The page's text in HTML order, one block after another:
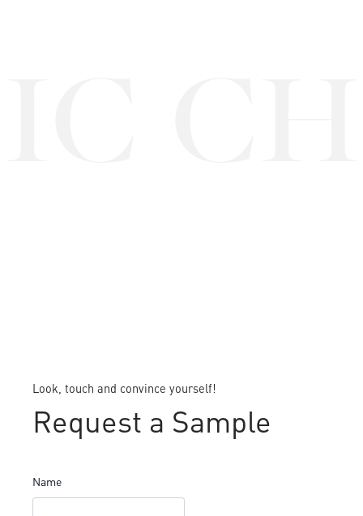
Look, touch and convince yourself!
Request a Sample
Name